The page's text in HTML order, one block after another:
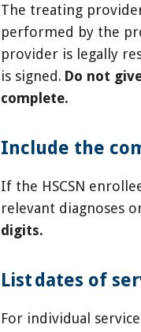
The treating
performed by the
provider is legally
is signed. Do not
complete.
Include the
If the HSCSN
relevant diagnoses
digits.
List dates of
For individual